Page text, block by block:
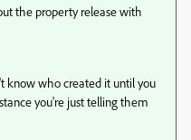
the property release with
know who created it until you
you're just telling them